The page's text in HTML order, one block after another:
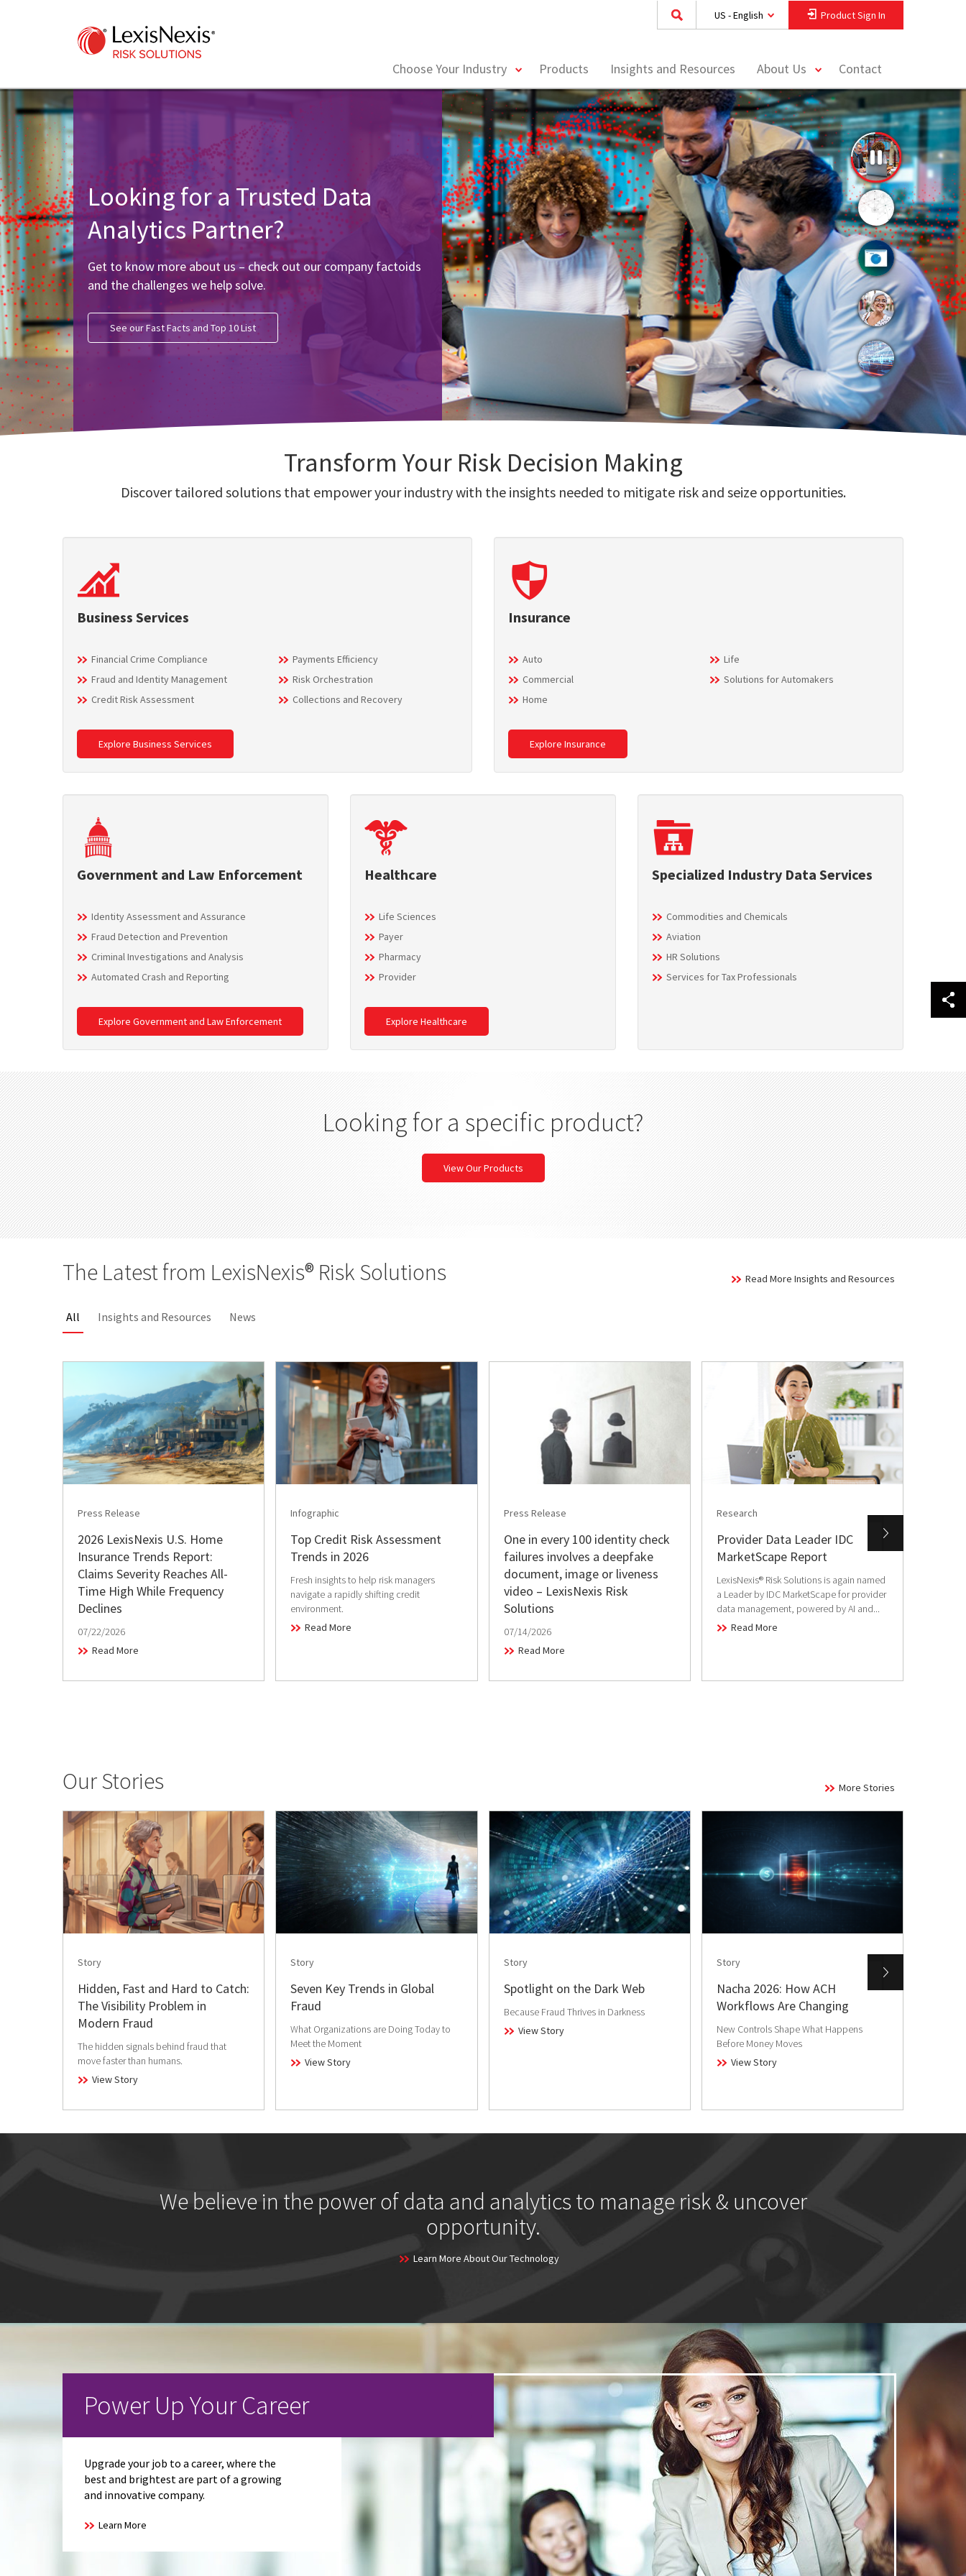
US - English Product Sign In
Choose Your Industry
toggleProducts Insights and Resources About Us
toggleContact
Looking for a Trusted Data
Analytics Partner?
Get to know more about us – check out our company factoids
and the challenges we help solve.
See our Fast Facts and Top 10 List
Transform Your Risk Decision Making
Discover tailored solutions that empower your industry with the insights needed to mitigate risk and seize opportunities.
Business Services
Financial Crime Compliance
Fraud and Identity Management
Credit Risk Assessment
Payments Efficiency
Risk Orchestration
Collections and Recovery
Explore Business Services
Insurance
Auto
Commercial
Home
Life
Solutions for Automakers
Explore Insurance
Government and Law Enforcement
Identity Assessment and Assurance
Fraud Detection and Prevention
Criminal Investigations and Analysis
Automated Crash and Reporting
Explore Government and Law Enforcement
Healthcare
Life Sciences
Payer
Pharmacy
Provider
Explore Healthcare
Specialized Industry Data Services
Commodities and Chemicals
Aviation
HR Solutions
Services for Tax Professionals
Looking for a specific product?
View Our Products
The Latest from LexisNexis® Risk Solutions Read More Insights and Resources
All Insights and Resources News
Press Release
2026 LexisNexis U.S. Home
Insurance Trends Report:
Claims Severity Reaches All-
Time High While Frequency
Declines
07/22/2026
Read More
Infographic
Top Credit Risk Assessment
Trends in 2026
Fresh insights to help risk managers
navigate a rapidly shifting credit
environment.
Read More
Press Release
One in every 100 identity check
failures involves a deepfake
document, image or liveness
video – LexisNexis Risk
Solutions
07/14/2026
Read More
Research
Provider Data Leader IDC
MarketScape Report
LexisNexis® Risk Solutions is again named
a Leader by IDC MarketScape for provider
data management, powered by AI and...
Read More
Our Stories More Stories
Story
Hidden, Fast and Hard to Catch:
The Visibility Problem in
Modern Fraud
The hidden signals behind fraud that
move faster than humans.
View Story
Story
Seven Key Trends in Global
Fraud
What Organizations are Doing Today to
Meet the Moment
View Story
Story
Spotlight on the Dark Web
Because Fraud Thrives in Darkness
View Story
Story
Nacha 2026: How ACH
Workflows Are Changing
New Controls Shape What Happens
Before Money Moves
View Story
We believe in the power of data and analytics to manage risk & uncover
opportunity.
Learn More About Our Technology
Power Up Your Career
Upgrade your job to a career, where the
best and brightest are part of a growing
and innovative company.
Learn More